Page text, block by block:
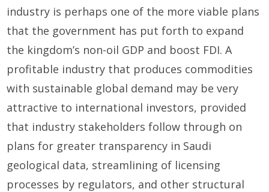
industry is perhaps one of the more viable plans
that the government has put forth to expand
the kingdom’s non-oil GDP and boost FDI. A
profitable industry that produces commodities
with sustainable global demand may be very
attractive to international investors, provided
that industry stakeholders follow through on
plans for greater transparency in Saudi
geological data, streamlining of licensing
processes by regulators, and other structural